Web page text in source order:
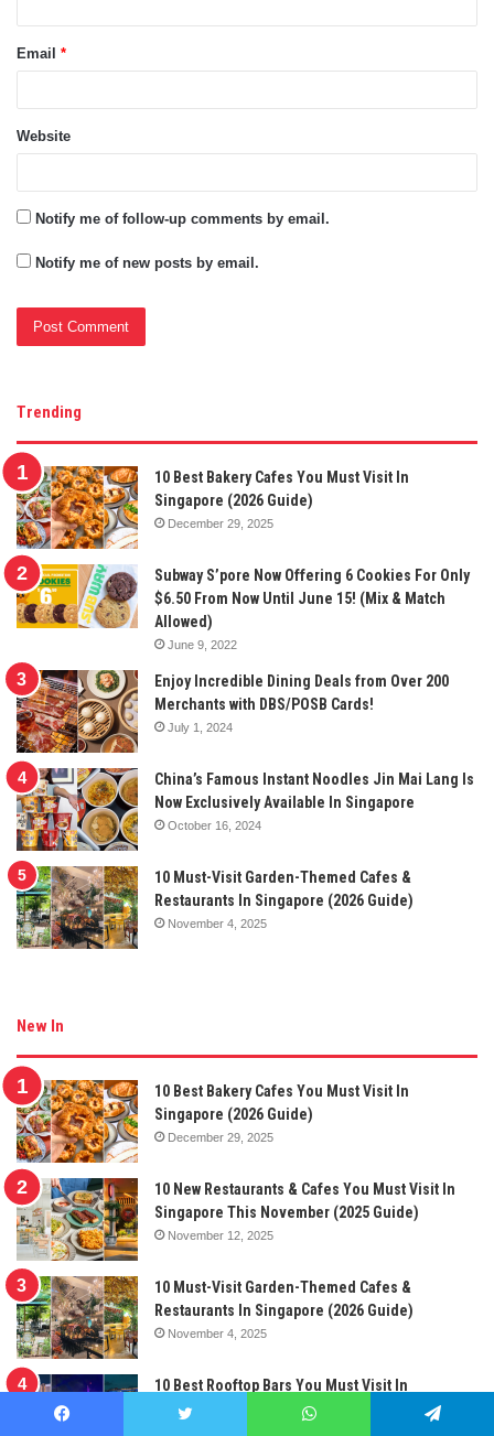
Email *
Website
Notify me of follow-up comments by email.
Notify me of new posts by email.
Trending
10 Best Bakery Cafes You Must Visit In
Singapore (2026 Guide)
December 29, 2025
Subway S’pore Now Offering 6 Cookies For Only
$6.50 From Now Until June 15! (Mix & Match
Allowed)
June 9, 2022
Enjoy Incredible Dining Deals from Over 200
Merchants with DBS/POSB Cards!
July 1, 2024
China’s Famous Instant Noodles Jin Mai Lang Is
Now Exclusively Available In Singapore
October 16, 2024
10 Must-Visit Garden-Themed Cafes &
Restaurants In Singapore (2026 Guide)
November 4, 2025
New In
10 Best Bakery Cafes You Must Visit In
Singapore (2026 Guide)
December 29, 2025
10 New Restaurants & Cafes You Must Visit In
Singapore This November (2025 Guide)
November 12, 2025
10 Must-Visit Garden-Themed Cafes &
Restaurants In Singapore (2026 Guide)
November 4, 2025
10 Best Rooftop Bars You Must Visit In
Singapore (2025 Guide)